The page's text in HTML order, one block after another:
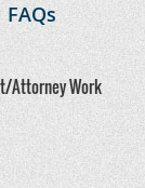
FAQs
Attorney Work